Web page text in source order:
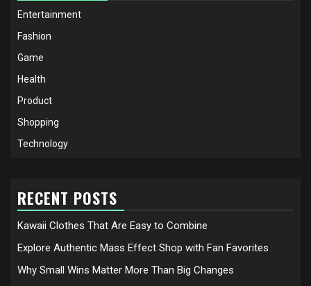
Entertainment
Fashion
Game
Health
Product
Shopping
Technology
RECENT POSTS
Kawaii Clothes That Are Easy to Combine
Explore Authentic Mass Effect Shop with Fan Favorites
Why Small Wins Matter More Than Big Changes